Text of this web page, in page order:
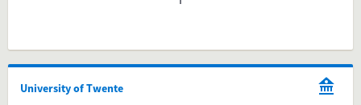
University of Twente